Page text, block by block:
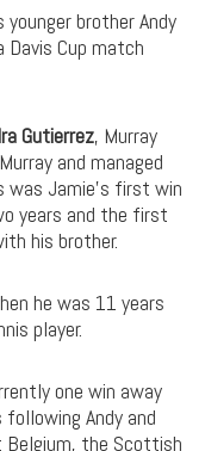
brother Andy
Cup match
Gutierrez, Murray
and managed
was Jamie’s first win
years and the first
his brother.
he was 11 years
player.
one win away
Andy and
Belgium, the Scottish